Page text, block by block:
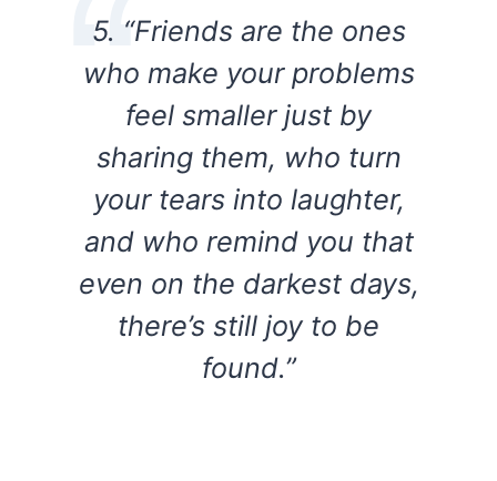
5. “Friends are the ones
who make your problems
feel smaller just by
sharing them, who turn
your tears into laughter,
and who remind you that
even on the darkest days,
there’s still joy to be
found.”